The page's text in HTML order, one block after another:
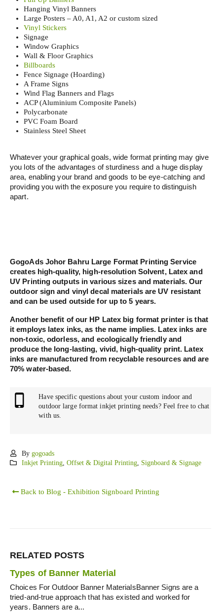
Hanging Vinyl Banners
Large Posters – A0, A1, A2 or custom sized
Vinyl Stickers
Signage
Window Graphics
Wall & Floor Graphics
Billboards
Fence Signage (Hoarding)
A Frame Signs
Wind Flag Banners and Flags
ACP (Aluminium Composite Panels)
Polycarbonate
PVC Foam Board
Stainless Steel Sheet
Whatever your graphical goals, wide format printing may give
you lots of the advantages of sturdiness and a huge display
area, enabling your brand and goods to be eye-catching and
providing you with the exposure you require to distinguish
apart.
GogoAds Johor Bahru Large Format Printing Service
creates high-quality, high-resolution Solvent, Latex and
UV Printing outputs in various sizes and materials. Our
outdoor sign and vinyl decal materials are UV resistant
and can be used outside for up to 5 years.
Another benefit of our HP Latex big format printer is that
it employs latex inks, as the name implies. Latex inks are
non-toxic, odorless, and ecologically friendly and
produce the long-lasting, vivid, high-quality print. Latex
inks are manufactured from recyclable resources and are
70% water-based.
Have specific questions about your custom indoor and
outdoor large format inkjet printing needs? Feel free to chat
with us.
By gogoads
Inkjet Printing, Offset & Digital Printing, Signboard & Signage
Back to Blog - Exhibition Signboard Printing
RELATED POSTS
Types of Banner Material
Choices For Outdoor Banner MaterialsBanner Signs are a
tried-and-true approach that has existed and worked for
years. Banners are a...